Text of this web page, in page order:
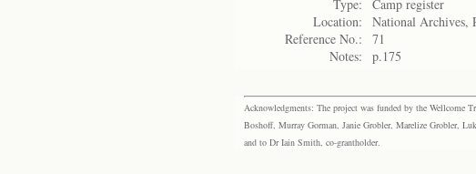
Type:
Camp register
Location:
National Archives,
Reference No.:
71
Notes:
p.175
Acknowledgments: The project was funded by the Wellcome
Boshoff, Murray Gorman, Janie Grobler, Marelize Grobler,
and to Dr Iain Smith, co-grantholder.